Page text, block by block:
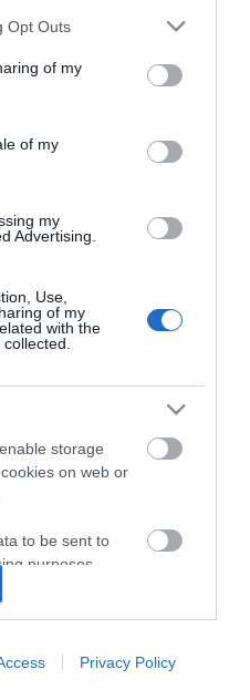
uses one or more Google
behaviour. You may click to
and its third-party tags to
purposes in below Google
Opt Outs
of my
of my
my
Advertising.
Use,
of my
with the
storage
on web or
to be sent to
purposes.
me
Privacy Policy